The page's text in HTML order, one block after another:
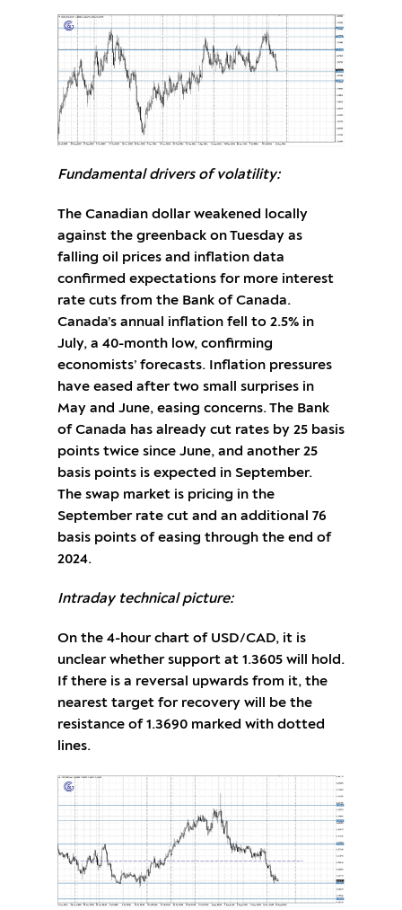
Fundamental drivers of volatility:
The Canadian dollar weakened locally
against the greenback on Tuesday as
falling oil prices and inflation data
confirmed expectations for more interest
rate cuts from the Bank of Canada.
Canada’s annual inflation fell to 2.5% in
July, a 40-month low, confirming
economists’ forecasts. Inflation pressures
have eased after two small surprises in
May and June, easing concerns. The Bank
of Canada has already cut rates by 25 basis
points twice since June, and another 25
basis points is expected in September.
The swap market is pricing in the
September rate cut and an additional 76
basis points of easing through the end of
2024.
Intraday technical picture:
On the 4-hour chart of USD/CAD, it is
unclear whether support at 1.3605 will hold.
If there is a reversal upwards from it, the
nearest target for recovery will be the
resistance of 1.3690 marked with dotted
lines.